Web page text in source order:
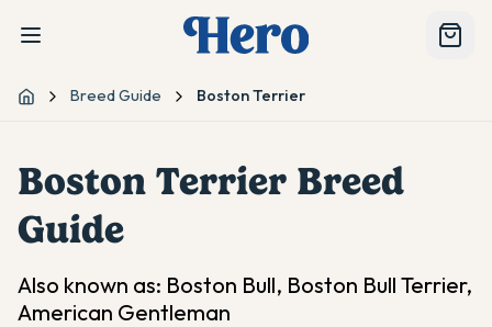
Home Breed Guide Boston Terrier
Boston Terrier Breed
Guide
Also known as: Boston Bull, Boston Bull Terrier,
American Gentleman